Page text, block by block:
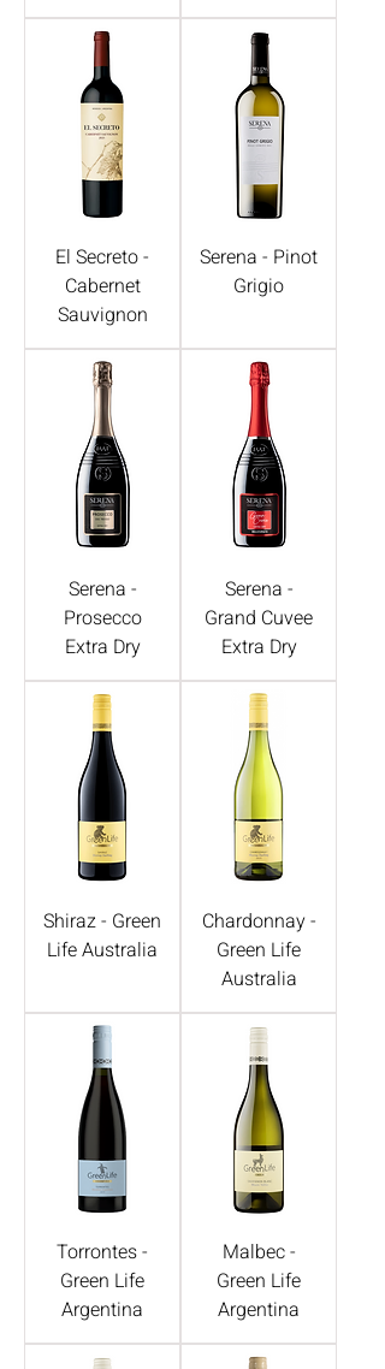
El Secreto -
Cabernet
Sauvignon
Serena - Pinot
Grigio
Serena -
Prosecco
Extra Dry
Serena -
Grand Cuvee
Extra Dry
Shiraz - Green
Life Australia
Chardonnay -
Green Life
Australia
Torrontes -
Green Life
Argentina
Malbec -
Green Life
Argentina